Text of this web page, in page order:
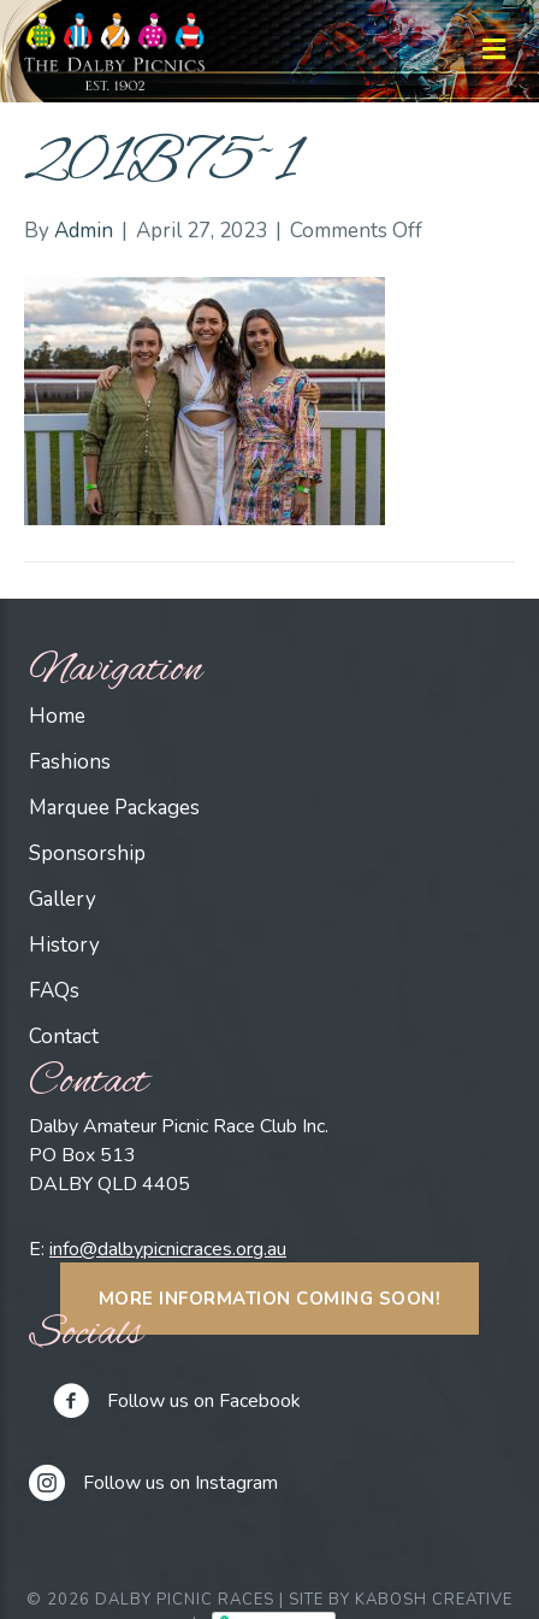
201B75~1
ByAdmin | April 27, 2023 | Comments Offon
Navigation
Home
Fashions
Marquee Packages
Sponsorship
Gallery
History
FAQs
Contact
Contact
Dalby Amateur Picnic Race Club Inc.
PO Box 513
DALBY QLD 4405
E: info@dalbypicnicraces.org.au
MORE INFORMATION COMING SOON!
Socials
Follow us on Facebook
Follow us on Instagram
© 2026 DALBY PICNIC RACES | SITE BY KABOSH CREATIVE